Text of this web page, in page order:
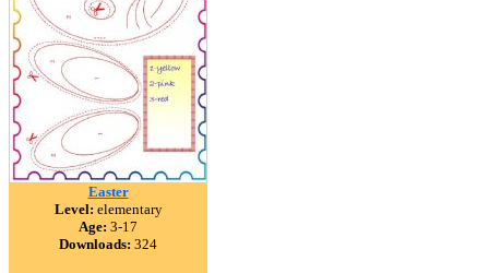
Easter
Level: elementary
Age: 3-17
Downloads: 324